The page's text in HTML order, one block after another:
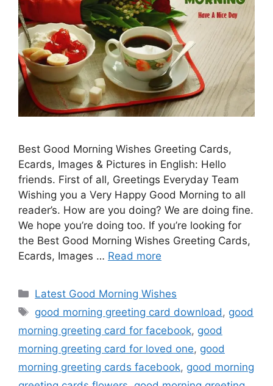
Best Good Morning Wishes Greeting Cards,
Ecards, Images & Pictures in English: Hello
friends. First of all, Greetings Everyday Team
Wishing you a Very Happy Good Morning to all
reader’s. How are you doing? We are doing fine.
We hope you’re doing too. If you’re looking for
the Best Good Morning Wishes Greeting Cards,
Ecards, Images … Read more
Categories
Latest Good Morning Wishes
Tags
good morning greeting card download , good
morning greeting card for facebook, good
morning greeting card for loved one, good
morning greeting cards facebook, good morning